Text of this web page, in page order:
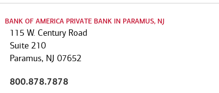
City,
State,
or
Zip
Code
BANK OF AMERICA PRIVATE BANK IN PARAMUS, NJ
115 W. Century Road
Suite 210
Paramus, NJ 07652
800.878.7878